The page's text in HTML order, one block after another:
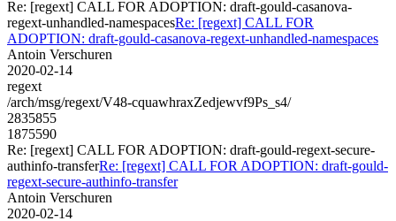
Re: [regext] CALL FOR ADOPTION: draft-gould-casanova-
regext-unhandled-namespacesRe: [regext] CALL FOR
ADOPTION: draft-gould-casanova-regext-unhandled-namespaces
Antoin Verschuren
2020-02-14
regext
/arch/msg/regext/V48-cquawhraxZedjewvf9Ps_s4/
2835855
1875590
Re: [regext] CALL FOR ADOPTION: draft-gould-regext-secure-
authinfo-transferRe: [regext] CALL FOR ADOPTION: draft-gould-
regext-secure-authinfo-transfer
Antoin Verschuren
2020-02-14